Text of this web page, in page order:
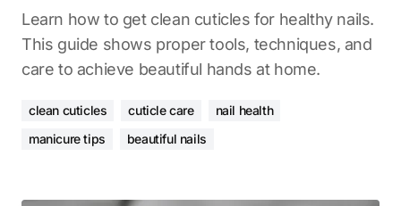
Learn how to get clean cuticles for healthy nails.
This guide shows proper tools, techniques, and
care to achieve beautiful hands at home.
clean cuticles cuticle care
nail health
manicure tips
beautiful nails